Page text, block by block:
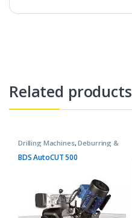
Related products
Drilling Machines,Deburring &
Chamfering Machines
BDS AutoCUT 500